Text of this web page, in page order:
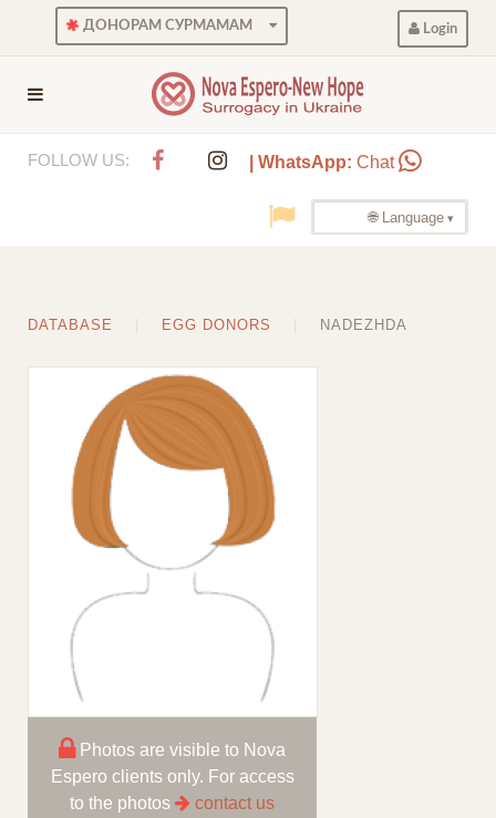
ДОНОРАМ СУРМАМАМ Login
FOLLOW US: | WhatsApp: Chat
🌐 Language
DATABASE EGG DONORS NADEZHDA
Photos are visible to Nova
Espero clients only. For access
to the photos
contact us